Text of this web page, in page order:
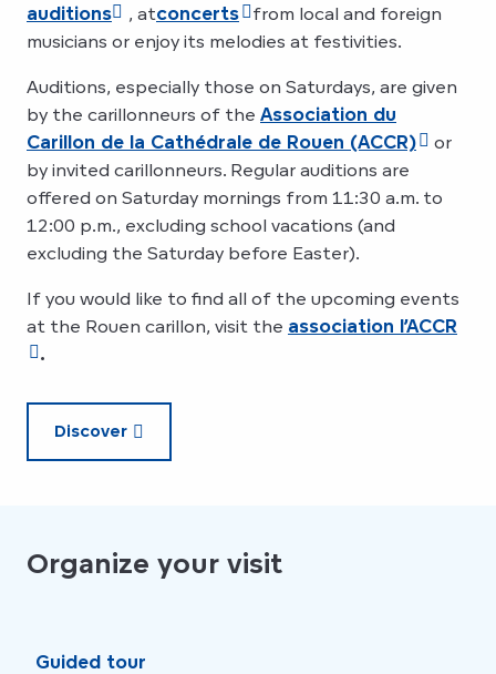
auditions , atconcerts
from local and foreign
musicians or enjoy its melodies at festivities.
Auditions, especially those on Saturdays, are given
by the carillonneurs of the Association du
Carillon de la Cathédrale de Rouen (ACCR)
or
by invited carillonneurs. Regular auditions are
offered on Saturday mornings from 11:30 a.m. to
12:00 p.m., excluding school vacations (and
excluding the Saturday before Easter).
If you would like to find all of the upcoming events
at the Rouen carillon, visit the association l’ACCR
.
Discover
Organize your visit
Guided tour